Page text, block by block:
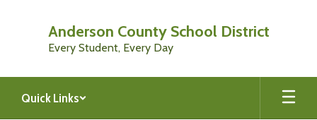
Anderson County School District
Every Student, Every Day
Quick Links